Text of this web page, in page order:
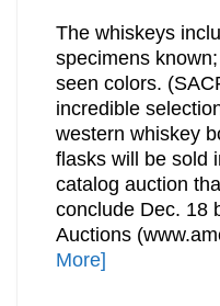
The whiskeys
specimens
seen colors.
incredible
western whiskey
flasks will be sold
catalog auction
conclude Dec. 18
Auctions
More]